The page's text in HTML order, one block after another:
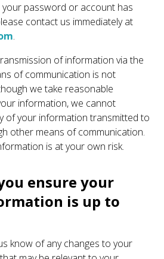
your password or account has
contact us immediately at
.
of information via the
of communication is not
we take reasonable
information, we cannot
of your information transmitted to
other means of communication.
is at your own risk.
ensure your
is up to
know of any changes to your